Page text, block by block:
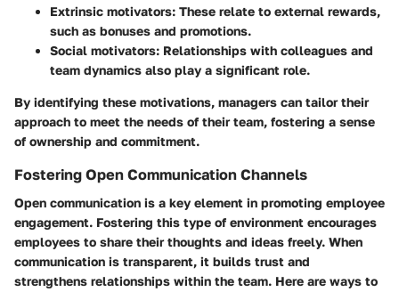
Extrinsic motivators: These relate to external rewards,
such as bonuses and promotions.
Social motivators: Relationships with colleagues and
team dynamics also play a significant role.
By identifying these motivations, managers can tailor their
approach to meet the needs of their team, fostering a sense
of ownership and commitment.
Fostering Open Communication Channels
Open communication is a key element in promoting employee
engagement. Fostering this type of environment encourages
employees to share their thoughts and ideas freely. When
communication is transparent, it builds trust and
strengthens relationships within the team. Here are ways to